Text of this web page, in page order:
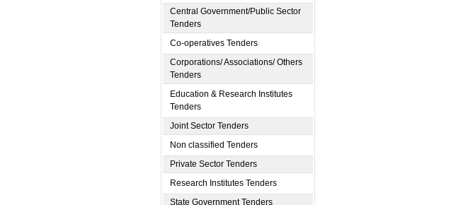
Central Government/Public Sector
Tenders
Co-operatives Tenders
Corporations/ Associations/ Others
Tenders
Education & Research Institutes
Tenders
Joint Sector Tenders
Non classified Tenders
Private Sector Tenders
Research Institutes Tenders
State Government Tenders